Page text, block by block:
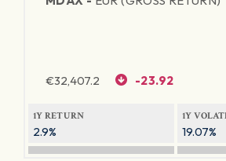
€32,407.2 -23.92
1Y RETURN
2.9%
1Y
19.07%